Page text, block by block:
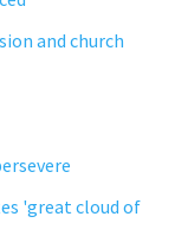
and church
'great cloud of